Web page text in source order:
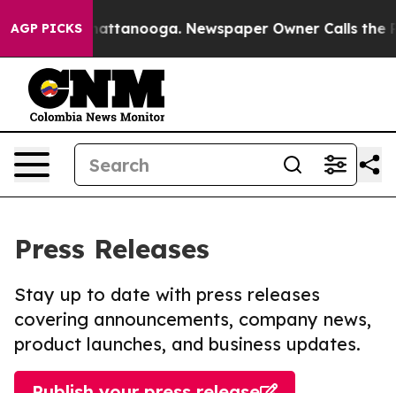
AGP PICKS
in Chattanooga. Newspaper Owner Calls the
Press Releases
Stay up to date with press releases
covering announcements, company news,
product launches, and business updates.